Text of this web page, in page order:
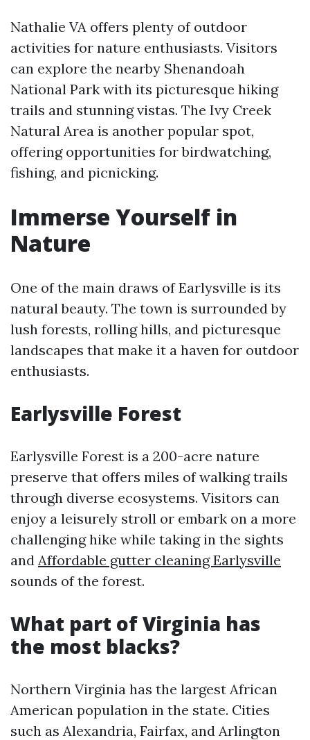
Nathalie VA offers plenty of outdoor
activities for nature enthusiasts. Visitors
can explore the nearby Shenandoah
National Park with its picturesque hiking
trails and stunning vistas. The Ivy Creek
Natural Area is another popular spot,
offering opportunities for birdwatching,
fishing, and picnicking.
Immerse Yourself in
Nature
One of the main draws of Earlysville is its
natural beauty. The town is surrounded by
lush forests, rolling hills, and picturesque
landscapes that make it a haven for outdoor
enthusiasts.
Earlysville Forest
Earlysville Forest is a 200-acre nature
preserve that offers miles of walking trails
through diverse ecosystems. Visitors can
enjoy a leisurely stroll or embark on a more
challenging hike while taking in the sights
and Affordable gutter cleaning Earlysville
sounds of the forest.
What part of Virginia has
the most blacks?
Northern Virginia has the largest African
American population in the state. Cities
such as Alexandria, Fairfax, and Arlington